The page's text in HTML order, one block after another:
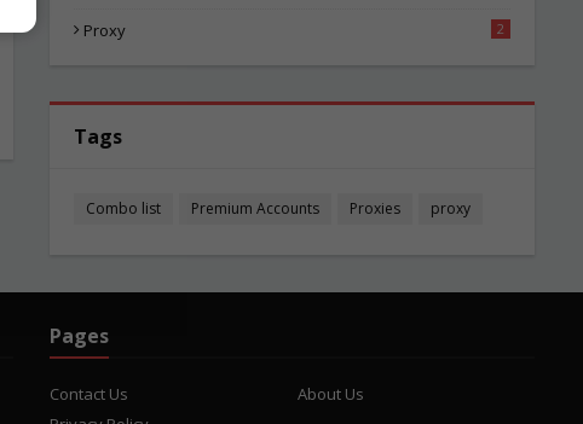
Proxy 2
Tags
Combo list Premium Accounts Proxies proxy
Pages
Contact Us
About Us